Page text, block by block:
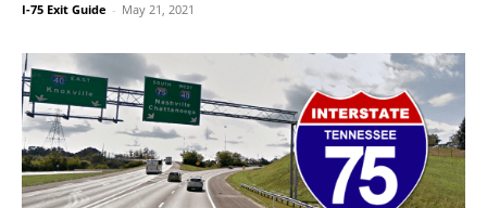
I-75 Exit Guide - May 21, 2021